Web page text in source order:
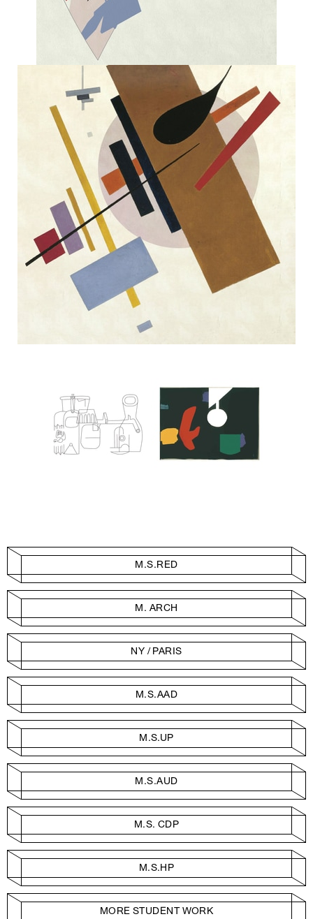
M.S.RED
M. ARCH
NY / PARIS
M.S.AAD
M.S.UP
M.S.AUD
M.S. CDP
M.S.HP
MORE STUDENT WORK